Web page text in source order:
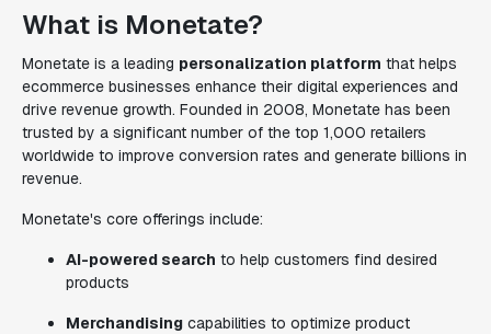
What is Monetate?
Monetate is a leading personalization platform that helps
ecommerce businesses enhance their digital experiences and
drive revenue growth. Founded in 2008, Monetate has been
trusted by a significant number of the top 1,000 retailers
worldwide to improve conversion rates and generate billions in
revenue.
Monetate's core offerings include:
AI-powered search to help customers find desired
products
Merchandising capabilities to optimize product